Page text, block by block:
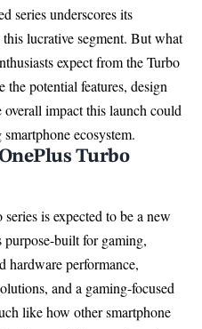
series underscores its
lucrative segment. But what
expect from the Turbo
the potential features, design
impact this launch could
ecosystem.
Turbo
is expected to be a new
purpose-built for gaming,
hardware performance,
and a gaming-focused
like how other smartphone